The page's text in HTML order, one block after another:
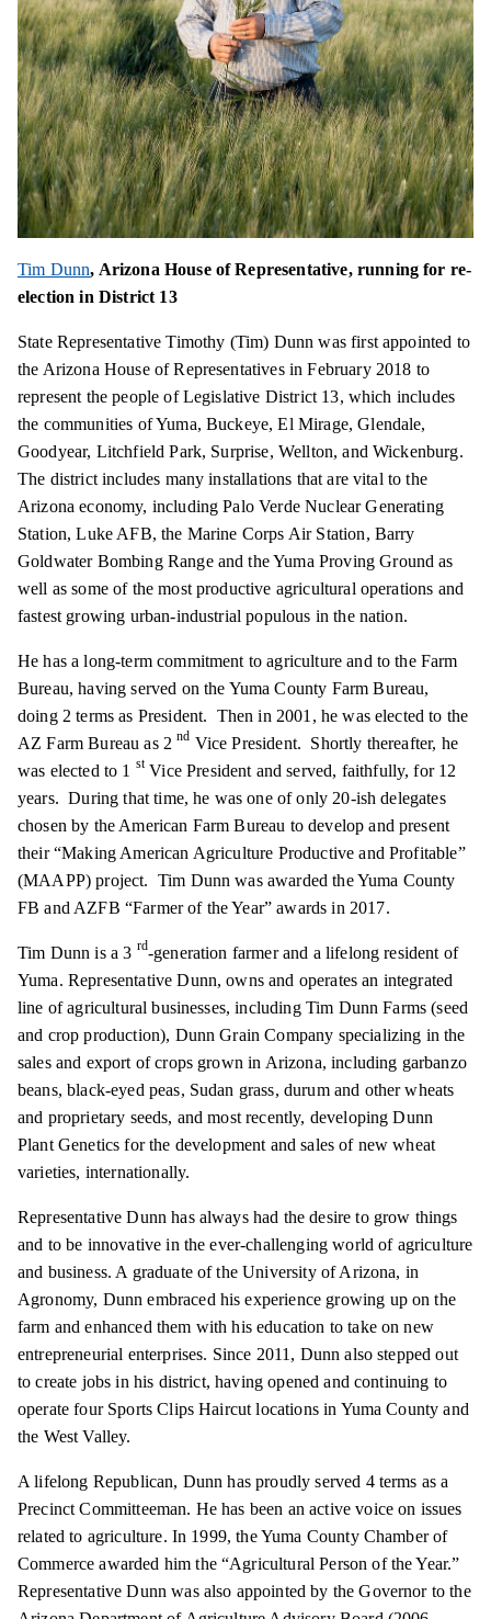
Tim Dunn, Arizona House of Representative, running for re-
election in District 13
State Representative Timothy (Tim) Dunn was first appointed to
the Arizona House of Representatives in February 2018 to
represent the people of Legislative District 13, which includes
the communities of Yuma, Buckeye, El Mirage, Glendale,
Goodyear, Litchfield Park, Surprise, Wellton, and Wickenburg.
The district includes many installations that are vital to the
Arizona economy, including Palo Verde Nuclear Generating
Station, Luke AFB, the Marine Corps Air Station, Barry
Goldwater Bombing Range and the Yuma Proving Ground as
well as some of the most productive agricultural operations and
fastest growing urban-industrial populous in the nation.
He has a long-term commitment to agriculture and to the Farm
Bureau, having served on the Yuma County Farm Bureau,
doing 2 terms as President. Then in 2001, he was elected to the
AZ Farm Bureau as 2nd Vice President. Shortly thereafter, he
was elected to 1 stVice President and served, faithfully, for 12
years. During that time, he was one of only 20-ish delegates
chosen by the American Farm Bureau to develop and present
their “Making American Agriculture Productive and Profitable”
(MAAPP) project. Tim Dunn was awarded the Yuma County
FB and AZFB “Farmer of the Year” awards in 2017.
Tim Dunn is a 3 rd-generation farmer and a lifelong resident of
Yuma. Representative Dunn, owns and operates an integrated
line of agricultural businesses, including Tim Dunn Farms (seed
and crop production), Dunn Grain Company specializing in the
sales and export of crops grown in Arizona, including garbanzo
beans, black-eyed peas, Sudan grass, durum and other wheats
and proprietary seeds, and most recently, developing Dunn
Plant Genetics for the development and sales of new wheat
varieties, internationally.
Representative Dunn has always had the desire to grow things
and to be innovative in the ever-challenging world of agriculture
and business. A graduate of the University of Arizona, in
Agronomy, Dunn embraced his experience growing up on the
farm and enhanced them with his education to take on new
entrepreneurial enterprises. Since 2011, Dunn also stepped out
to create jobs in his district, having opened and continuing to
operate four Sports Clips Haircut locations in Yuma County and
the West Valley.
A lifelong Republican, Dunn has proudly served 4 terms as a
Precinct Committeeman. He has been an active voice on issues
related to agriculture. In 1999, the Yuma County Chamber of
Commerce awarded him the “Agricultural Person of the Year.”
Representative Dunn was also appointed by the Governor to the